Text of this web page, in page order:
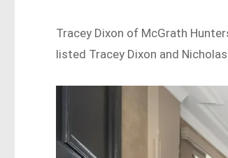
Tracey Dixon of McGrath
listed Tracey Dixon and